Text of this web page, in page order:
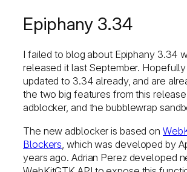
Epiphany 3.34
I failed to blog about Epiphany 3.34
released it last September.
updated to 3.34 already, and are
the two big features from this
adblocker, and the bubblewrap
The new adblocker is based on
Blockers , which was developed by
years ago. Adrian Perez developed